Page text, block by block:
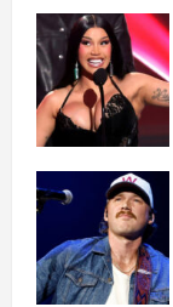
sells
Star
for
at
Fort
Dix